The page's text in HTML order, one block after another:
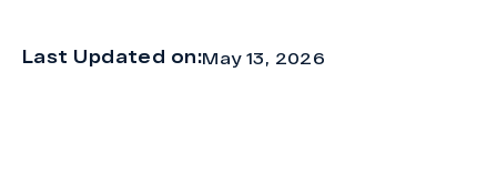
Last Updated on:May 13, 2026